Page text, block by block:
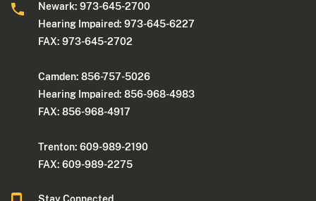
Newark: 973-645-2700
Hearing Impaired: 973-645-6227
FAX: 973-645-2702
Camden: 856-757-5026
Hearing Impaired: 856-968-4983
FAX: 856-968-4917
Trenton: 609-989-2190
FAX: 609-989-2275